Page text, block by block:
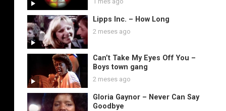
Lipps Inc. – How Long
2 meses ago
Can’t Take My Eyes Off You –
Boys town gang
2 meses ago
Gloria Gaynor – Never Can Say
Goodbye